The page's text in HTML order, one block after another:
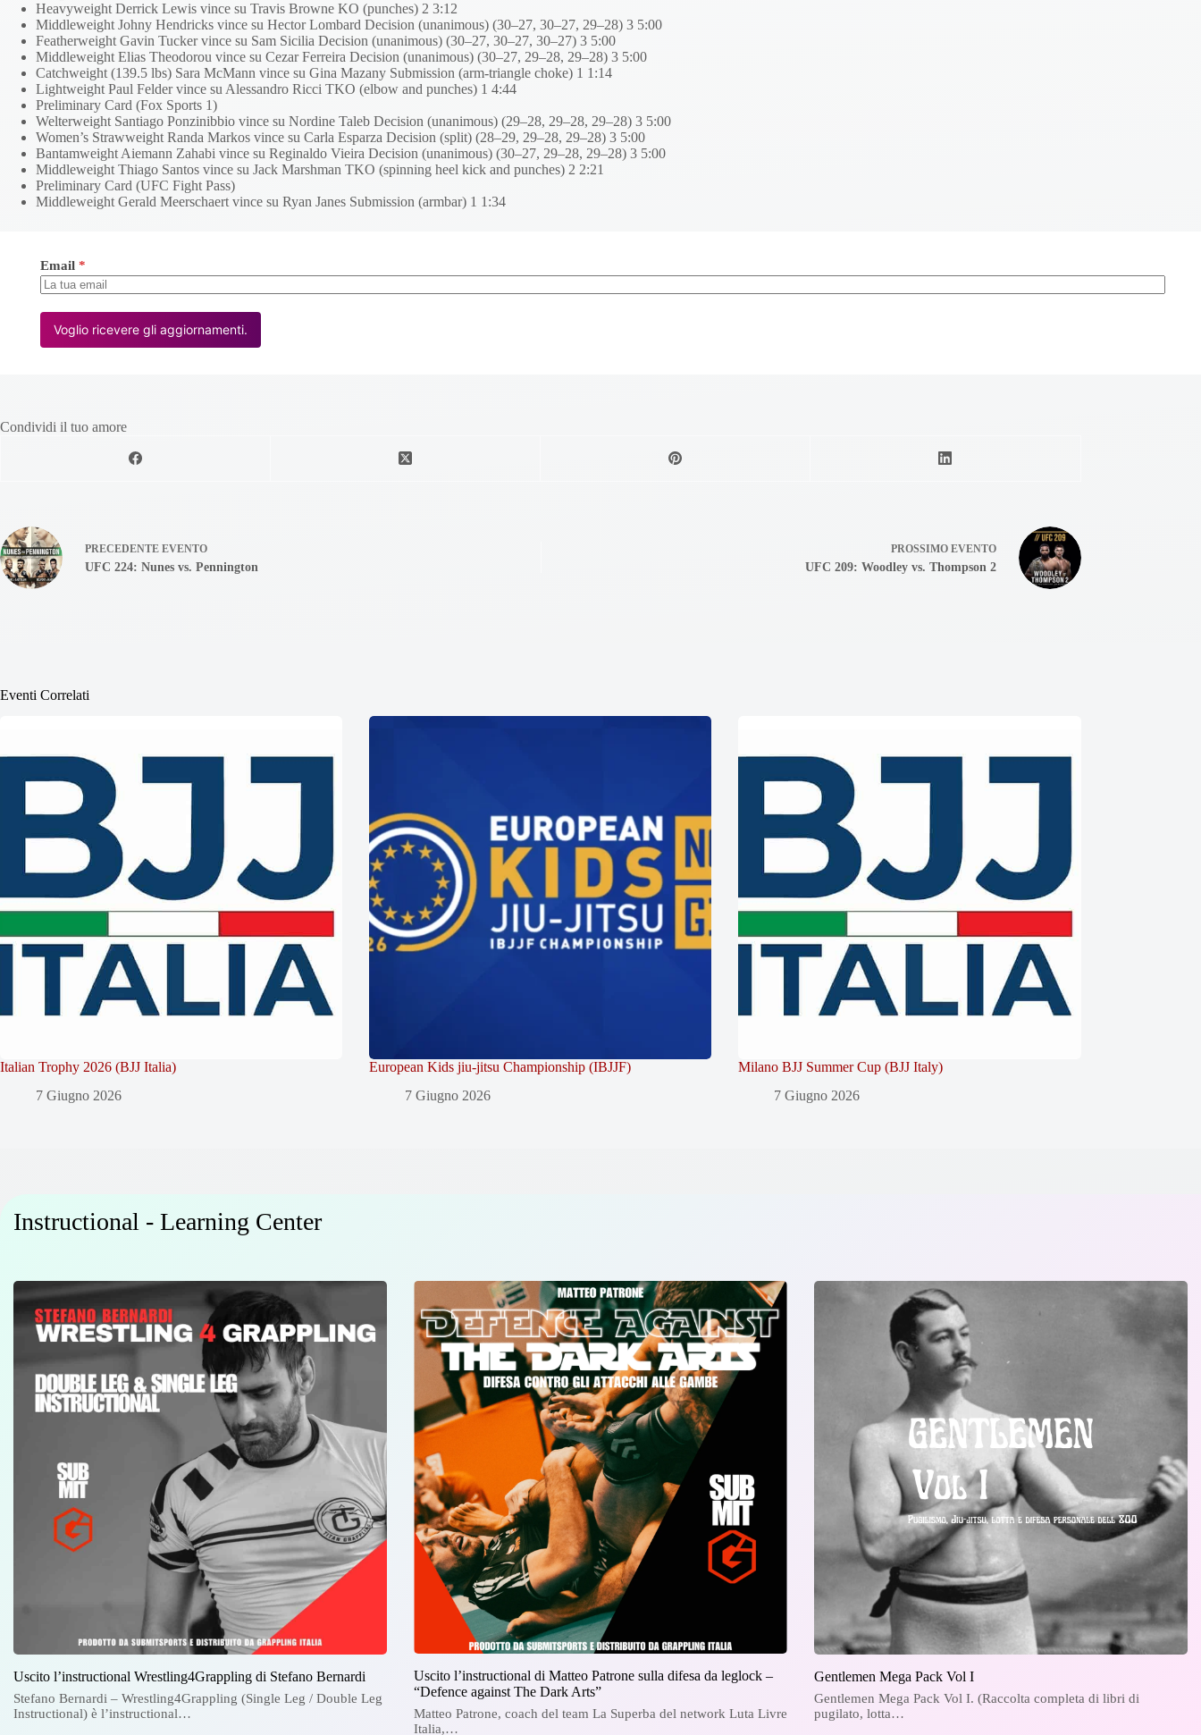
Heavyweight Derrick Lewis vince su Travis Browne KO (punches) 2 3:12
Middleweight Johny Hendricks vince su Hector Lombard Decision (unanimous) (30–27, 30–27, 29–28) 3 5:00
Featherweight Gavin Tucker vince su Sam Sicilia Decision (unanimous) (30–27, 30–27, 30–27) 3 5:00
Middleweight Elias Theodorou vince su Cezar Ferreira Decision (unanimous) (30–27, 29–28, 29–28) 3 5:00
Catchweight (139.5 lbs) Sara McMann vince su Gina Mazany Submission (arm-triangle choke) 1 1:14
Lightweight Paul Felder vince su Alessandro Ricci TKO (elbow and punches) 1 4:44
Preliminary Card (Fox Sports 1)
Welterweight Santiago Ponzinibbio vince su Nordine Taleb Decision (unanimous) (29–28, 29–28, 29–28) 3 5:00
Women’s Strawweight Randa Markos vince su Carla Esparza Decision (split) (28–29, 29–28, 29–28) 3 5:00
Bantamweight Aiemann Zahabi vince su Reginaldo Vieira Decision (unanimous) (30–27, 29–28, 29–28) 3 5:00
Middleweight Thiago Santos vince su Jack Marshman TKO (spinning heel kick and punches) 2 2:21
Preliminary Card (UFC Fight Pass)
Middleweight Gerald Meerschaert vince su Ryan Janes Submission (armbar) 1 1:34
Email *
Voglio ricevere gli aggiornamenti.
Condividi il tuo amore
PRECEDENTE EVENTO
UFC 224: Nunes vs. Pennington
PROSSIMO EVENTO
UFC 209: Woodley vs. Thompson 2
Eventi Correlati
Italian Trophy 2026 (BJJ Italia)
7 Giugno 2026
European Kids jiu-jitsu Championship (IBJJF)
7 Giugno 2026
Milano BJJ Summer Cup (BJJ Italy)
7 Giugno 2026
Instructional - Learning Center
Uscito l’instructional Wrestling4Grappling di Stefano Bernardi
Stefano Bernardi – Wrestling4Grappling (Single Leg / Double Leg
Instructional) è l’instructional…
Uscito l’instructional di Matteo Patrone sulla difesa da leglock –
“Defence against The Dark Arts”
Matteo Patrone, coach del team La Superba del network Luta Livre
Italia,…
Gentlemen Mega Pack Vol I
Gentlemen Mega Pack Vol I. (Raccolta completa di libri di
pugilato, lotta…